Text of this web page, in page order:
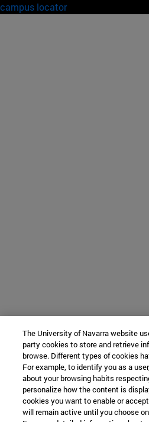
campus locator
The University of Navarra website
party cookies to store and retrieve
browse. Different types of cookies
For example, to identify you as a
about your browsing habits
personalize how the content is
cookies you want to enable or
will remain active until you choose